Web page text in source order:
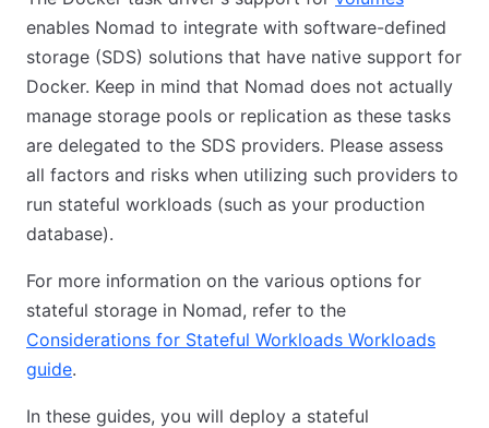
enables Nomad to integrate with software-defined
storage (SDS) solutions that have native support for
Docker. Keep in mind that Nomad does not actually
manage storage pools or replication as these tasks
are delegated to the SDS providers. Please assess
all factors and risks when utilizing such providers to
run stateful workloads (such as your production
database).
For more information on the various options for
stateful storage in Nomad, refer to the
Considerations for Stateful Workloads Workloads
guide.
In these guides, you will deploy a stateful